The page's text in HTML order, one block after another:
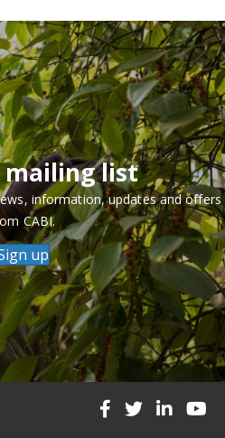
mailing list
information, updates and offers
CABI.
up